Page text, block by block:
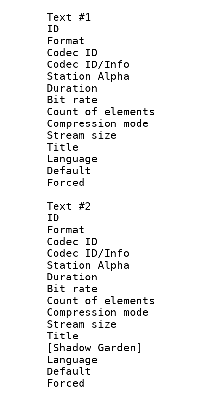
Text #1
ID
Format
Codec ID :
Codec ID/Info
Station Alpha
Duration :
Bit rate :
Count of
Compression
Stream size
Title :
Language
Default
Forced
Text #2
ID
Format
Codec ID :
Codec ID/Info
Station Alpha
Duration :
Bit rate :
Count of
Compression
Stream size
Title :
[Shadow Garden]
Language